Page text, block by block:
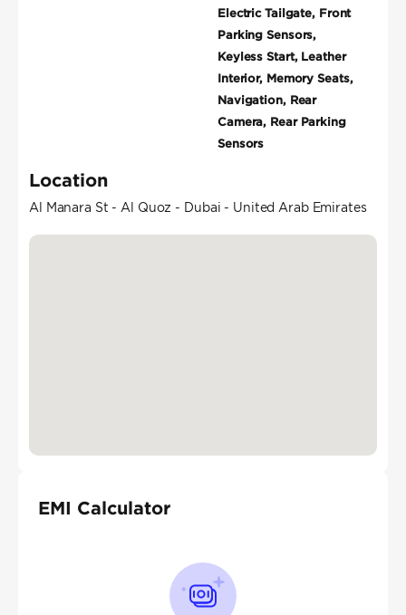
Electric Tailgate, Front
Parking Sensors,
Keyless Start, Leather
Interior, Memory Seats,
Navigation, Rear
Camera, Rear Parking
Sensors
Location
Al Manara St - Al Quoz - Dubai - United Arab Emirates
EMI Calculator